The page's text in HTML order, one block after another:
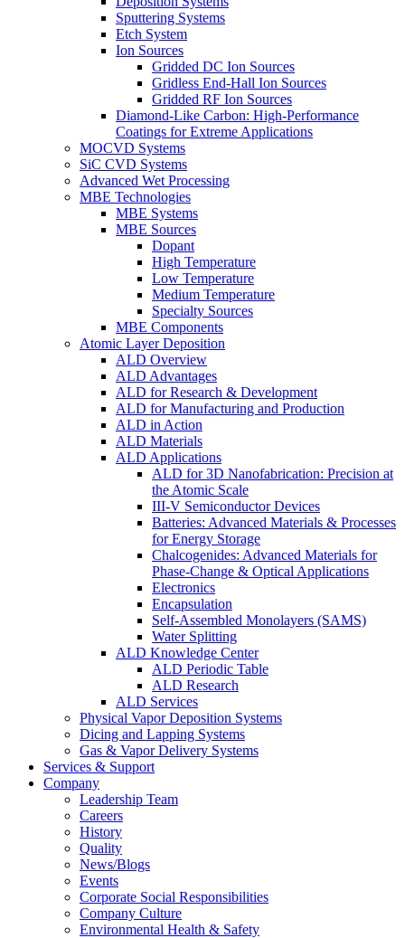
Sputtering Systems
Etch System
Ion Sources
Gridded DC Ion Sources
Gridless End-Hall Ion Sources
Gridded RF Ion Sources
Diamond-Like Carbon: High-Performance
Coatings for Extreme Applications
MOCVD Systems
SiC CVD Systems
Advanced Wet Processing
MBE Technologies
MBE Systems
MBE Sources
Dopant
High Temperature
Low Temperature
Medium Temperature
Specialty Sources
MBE Components
Atomic Layer Deposition
ALD Overview
ALD Advantages
ALD for Research & Development
ALD for Manufacturing and Production
ALD in Action
ALD Materials
ALD Applications
ALD for 3D Nanofabrication: Precision at
the Atomic Scale
III-V Semiconductor Devices
Batteries: Advanced Materials & Processes
for Energy Storage
Chalcogenides: Advanced Materials for
Phase-Change & Optical Applications
Electronics
Encapsulation
Self-Assembled Monolayers (SAMS)
Water Splitting
ALD Knowledge Center
ALD Periodic Table
ALD Research
ALD Services
Physical Vapor Deposition Systems
Dicing and Lapping Systems
Gas & Vapor Delivery Systems
Services & Support
Company
Leadership Team
Careers
History
Quality
News/Blogs
Events
Corporate Social Responsibilities
Company Culture
Environmental Health & Safety